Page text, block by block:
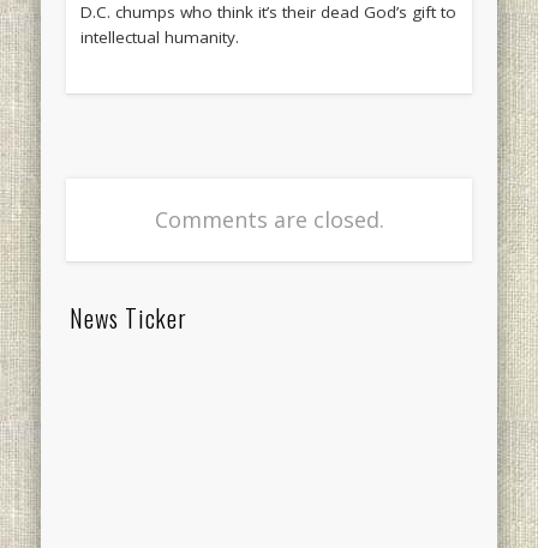
D.C. chumps who think it’s their dead God’s gift to
intellectual humanity.
Comments are closed.
News Ticker